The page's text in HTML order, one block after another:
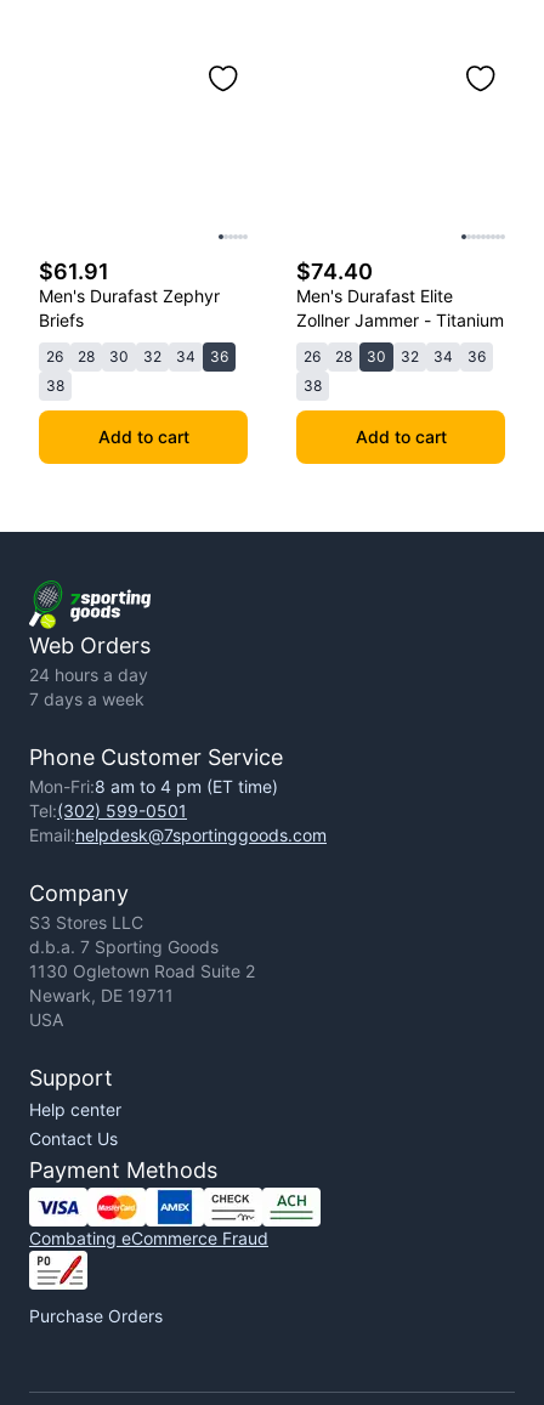
$61.91
Men's Durafast Zephyr
Briefs
26 28 30 32 34
36
38
Add to cart
$74.40
Men's Durafast Elite
Zollner Jammer - Titanium
26 28 30 32 34
36
38
Add to cart
Web Orders
24 hours a day
7 days a week
Phone Customer Service
Mon-Fri:8 am to 4 pm (ET time)
Tel:(302) 599-0501
Email:helpdesk@7sportinggoods.com
Company
S3 Stores LLC
d.b.a. 7 Sporting Goods
1130 Ogletown Road Suite 2
Newark, DE 19711
USA
Support
Help center
Contact Us
Payment Methods
Combating eCommerce Fraud
Purchase Orders